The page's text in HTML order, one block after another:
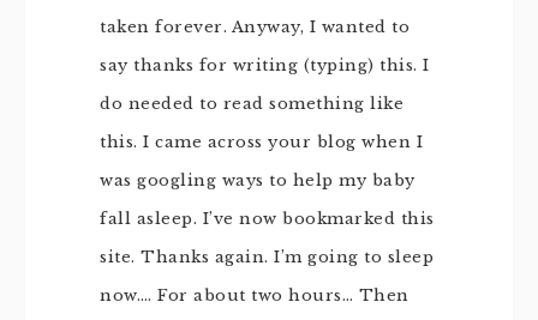
taken forever. Anyway, I wanted to
say thanks for writing (typing) this. I
do needed to read something like
this. I came across your blog when I
was googling ways to help my baby
fall asleep. I’ve now bookmarked this
site. Thanks again. I’m going to sleep
now…. For about two hours… Then